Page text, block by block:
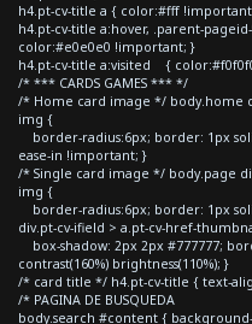
h4.pt-cv-title a { color:#fff
h4.pt-cv-title a:hover, .parent-
color:#e0e0e0 !important; }
h4.pt-cv-title a:visited {
/* *** CARDS GAMES *** */
/* Home card image */ body.home
img {
border-radius:6px; border: 1px
ease-in !important; }
/* Single card image */ body.page
img {
border-radius:6px; border: 1px
div.pt-cv-ifield > a.pt-cv-href-
box-shadow: 2px 2px #777777;
contrast(160%) brightness(110%); }
/* card title */ h4.pt-cv-title { text-
/* PAGINA DE BUSQUEDA
body.search #content {